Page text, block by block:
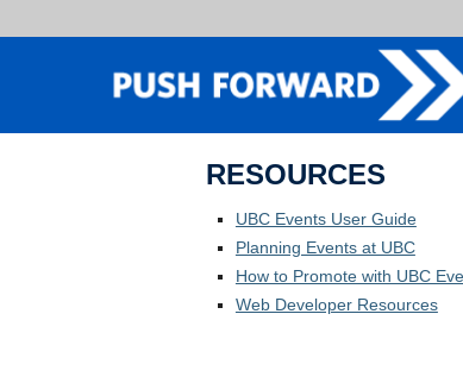
RESOURCES
UBC Events User Guide
Planning Events at UBC
How to Promote with UBC
Web Developer Resources